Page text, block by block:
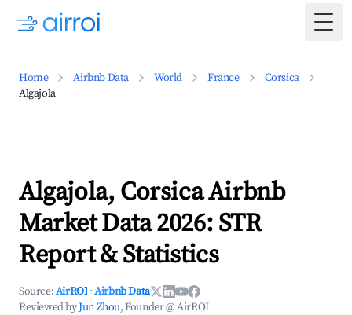
Home Airbnb Data World France
Corsica
Algajola
Algajola, Corsica Airbnb
Market Data 2026: STR
Report & Statistics
Source:AirROI ·Airbnb Data
Reviewed byJun Zhou, Founder @ AirROI